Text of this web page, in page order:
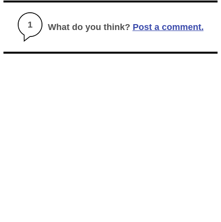
1 What do you think? Post a comment.